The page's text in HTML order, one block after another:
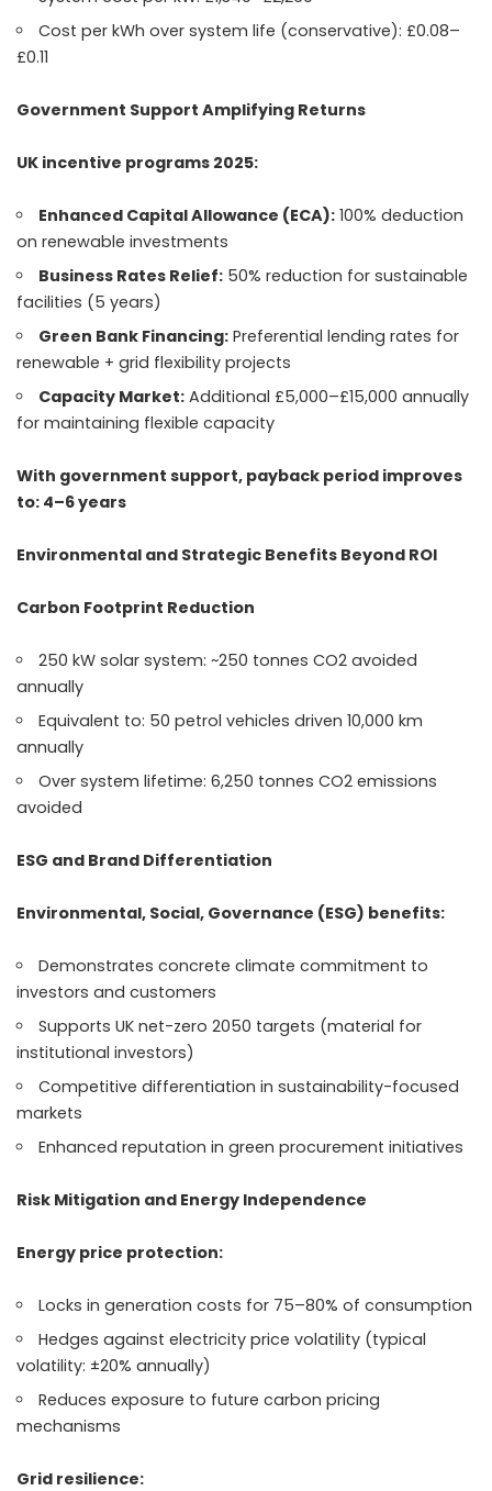
Cost per kWh over system life (conservative): £0.08–
£0.11
Government Support Amplifying Returns
UK incentive programs 2025:
Enhanced Capital Allowance (ECA): 100% deduction
on renewable investments
Business Rates Relief: 50% reduction for sustainable
facilities (5 years)
Green Bank Financing: Preferential lending rates for
renewable + grid flexibility projects
Capacity Market: Additional £5,000–£15,000 annually
for maintaining flexible capacity
With government support, payback period improves
to: 4–6 years
Environmental and Strategic Benefits Beyond ROI
Carbon Footprint Reduction
250 kW solar system: ~250 tonnes CO2 avoided
annually
Equivalent to: 50 petrol vehicles driven 10,000 km
annually
Over system lifetime: 6,250 tonnes CO2 emissions
avoided
ESG and Brand Differentiation
Environmental, Social, Governance (ESG) benefits:
Demonstrates concrete climate commitment to
investors and customers
Supports UK net-zero 2050 targets (material for
institutional investors)
Competitive differentiation in sustainability-focused
markets
Enhanced reputation in green procurement initiatives
Risk Mitigation and Energy Independence
Energy price protection:
Locks in generation costs for 75–80% of consumption
Hedges against electricity price volatility (typical
volatility: ±20% annually)
Reduces exposure to future carbon pricing
mechanisms
Grid resilience: